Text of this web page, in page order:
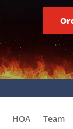
HOA Team